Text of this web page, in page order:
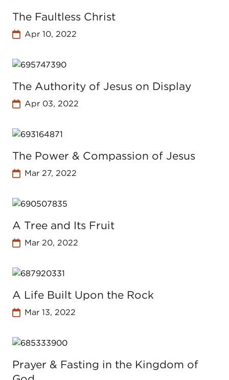
The Faultless Christ
Apr 10, 2022
The Authority of Jesus on Display
Apr 03, 2022
The Power & Compassion of Jesus
Mar 27, 2022
A Tree and Its Fruit
Mar 20, 2022
A Life Built Upon the Rock
Mar 13, 2022
Prayer & Fasting in the Kingdom of